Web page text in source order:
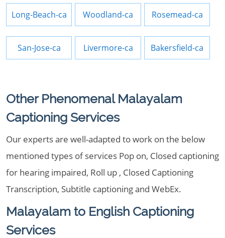
Long-Beach-ca Woodland-ca Rosemead-ca
San-Jose-ca Livermore-ca Bakersfield-ca
Other Phenomenal Malayalam
Captioning Services
Our experts are well-adapted to work on the below
mentioned types of services Pop on, Closed captioning
for hearing impaired, Roll up , Closed Captioning
Transcription, Subtitle captioning and WebEx.
Malayalam to English Captioning
Services